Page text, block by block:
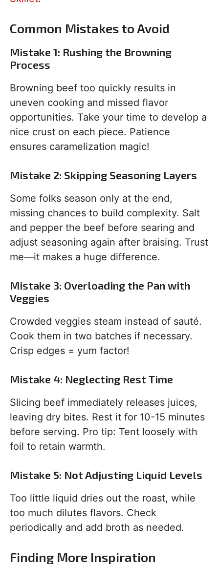
Common Mistakes to Avoid
Mistake 1: Rushing the Browning
Process
Browning beef too quickly results in
uneven cooking and missed flavor
opportunities. Take your time to develop a
nice crust on each piece. Patience
ensures caramelization magic!
Mistake 2: Skipping Seasoning Layers
Some folks season only at the end,
missing chances to build complexity. Salt
and pepper the beef before searing and
adjust seasoning again after braising. Trust
me—it makes a huge difference.
Mistake 3: Overloading the Pan with
Veggies
Crowded veggies steam instead of sauté.
Cook them in two batches if necessary.
Crisp edges = yum factor!
Mistake 4: Neglecting Rest Time
Slicing beef immediately releases juices,
leaving dry bites. Rest it for 10-15 minutes
before serving. Pro tip: Tent loosely with
foil to retain warmth.
Mistake 5: Not Adjusting Liquid Levels
Too little liquid dries out the roast, while
too much dilutes flavors. Check
periodically and add broth as needed.
Finding More Inspiration